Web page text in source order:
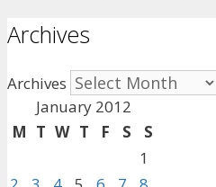
Archives
Archives
January 2012
M T W T F S
S
1